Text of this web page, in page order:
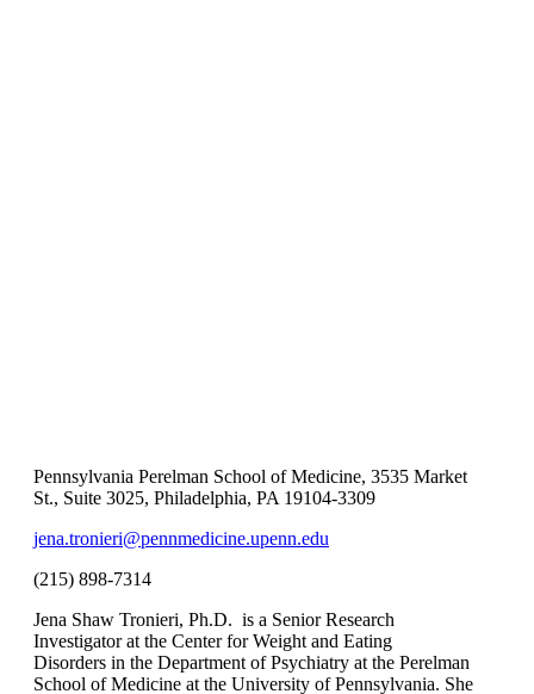
Pennsylvania Perelman School of Medicine, 3535 Market
St., Suite 3025, Philadelphia, PA 19104-3309
jena.tronieri@pennmedicine.upenn.edu
(215) 898-7314
Jena Shaw Tronieri, Ph.D. is a Senior Research
Investigator at the Center for Weight and Eating
Disorders in the Department of Psychiatry at the Perelman
School of Medicine at the University of Pennsylvania. She